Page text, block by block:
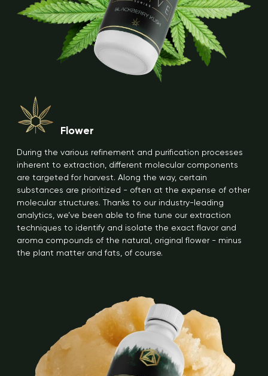
Flower
During the various refinement and purification processes
inherent to extraction, different molecular components
are targeted for harvest. Along the way, certain
substances are prioritized - often at the expense of other
molecular structures. Thanks to our industry-leading
analytics, we’ve been able to fine tune our extraction
techniques to identify and isolate the exact flavor and
aroma compounds of the natural, original flower - minus
the plant matter and fats, of course.